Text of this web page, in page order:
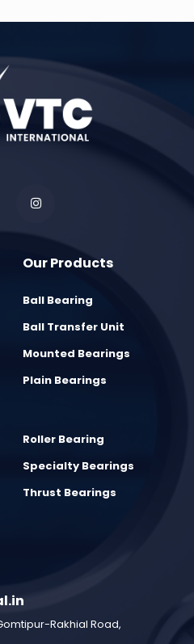
Our Products
Ball Bearing
Ball Transfer Unit
Mounted Bearings
Plain Bearings
Roller Bearing
Specialty Bearings
Thrust Bearings
Rakhial Road,